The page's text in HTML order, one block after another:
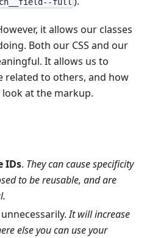
it allows our classes
Both our CSS and our
It allows us to
related to others, and how
at the markup.
IDs. They can cause specificity
to be reusable, and are
It will increase
else you can use your